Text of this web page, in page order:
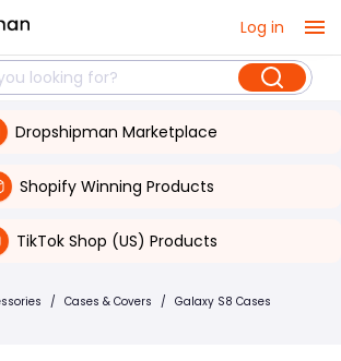
Log in
Dropshipman Marketplace
Shopify Winning Products
TikTok Shop (US) Products
/ Cases & Covers / Galaxy S8 Cases